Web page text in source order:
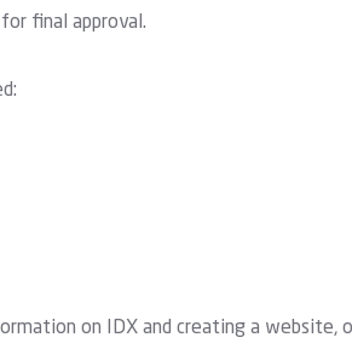
final approval.
on IDX and creating a website,